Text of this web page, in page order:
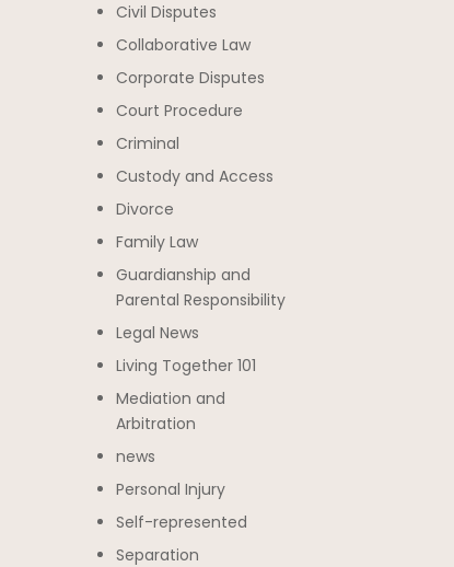
Civil Disputes
Collaborative Law
Corporate Disputes
Court Procedure
Criminal
Custody and Access
Divorce
Family Law
Guardianship and
Parental Responsibility
Legal News
Living Together 101
Mediation and
Arbitration
news
Personal Injury
Self-represented
Separation